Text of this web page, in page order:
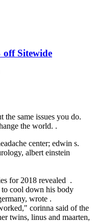
off Sitewide
the same issues you do.
the world. .
center; edwin s.
albert einstein
for 2018 revealed .
to cool down his body
wrote .
corinna said of the
twins, linus and maarten,